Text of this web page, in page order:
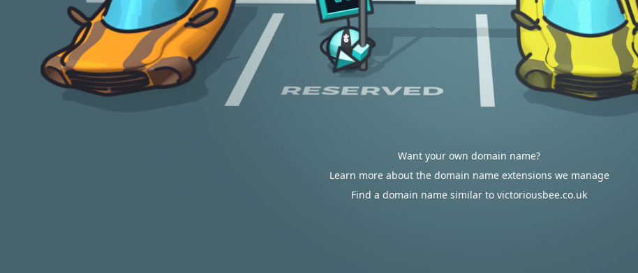
Want your own domain name?
Learn more about the domain name extensions we manage
Find a domain name similar to victoriousbee.co.uk